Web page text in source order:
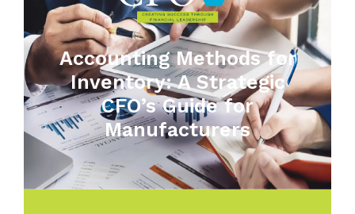
Accounting Methods for
Inventory: A Strategic
CFO’s Guide for
Manufacturers